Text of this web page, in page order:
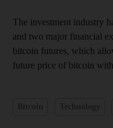
The investment industry
and two major financial
bitcoin futures, which
future price of bitcoin